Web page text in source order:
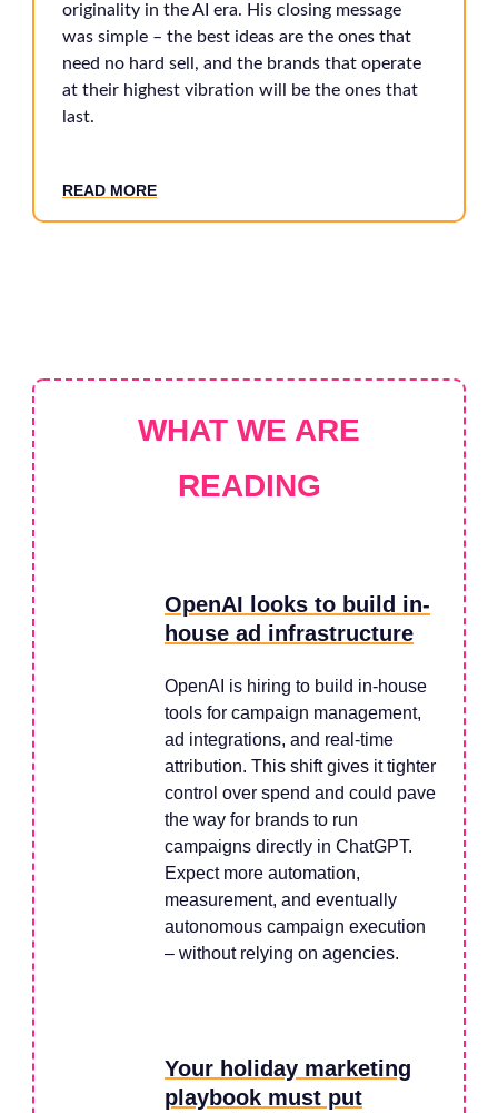
originality in the AI era. His closing message
was simple – the best ideas are the ones that
need no hard sell, and the brands that operate
at their highest vibration will be the ones that
last.
READ MORE
WHAT WE ARE
READING
OpenAI looks to build in-
house ad infrastructure
OpenAI is hiring to build in-house
tools for campaign management,
ad integrations, and real-time
attribution. This shift gives it tighter
control over spend and could pave
the way for brands to run
campaigns directly in ChatGPT.
Expect more automation,
measurement, and eventually
autonomous campaign execution
– without relying on agencies.
Your holiday marketing
playbook must put